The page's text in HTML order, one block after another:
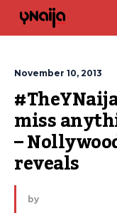
November 10, 2013
miss
–
reveals
by